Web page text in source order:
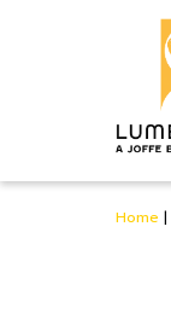
Home |